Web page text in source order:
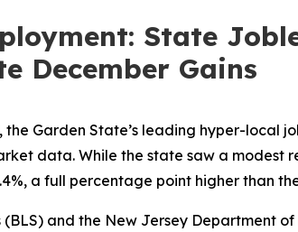
State
December Gains
the Garden State’s leading hyper-
data. While the state saw a modest
a full percentage point higher than
and the New Jersey Department